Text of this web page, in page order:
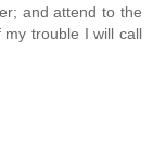
and attend to the
trouble I will call